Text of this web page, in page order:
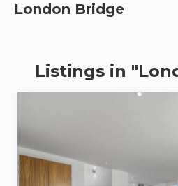
London Bridge
Listings in